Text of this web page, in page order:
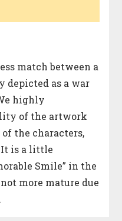
match between a
depicted as a war
highly
of the artwork
the characters,
It is a little
Smile” in the
more mature due